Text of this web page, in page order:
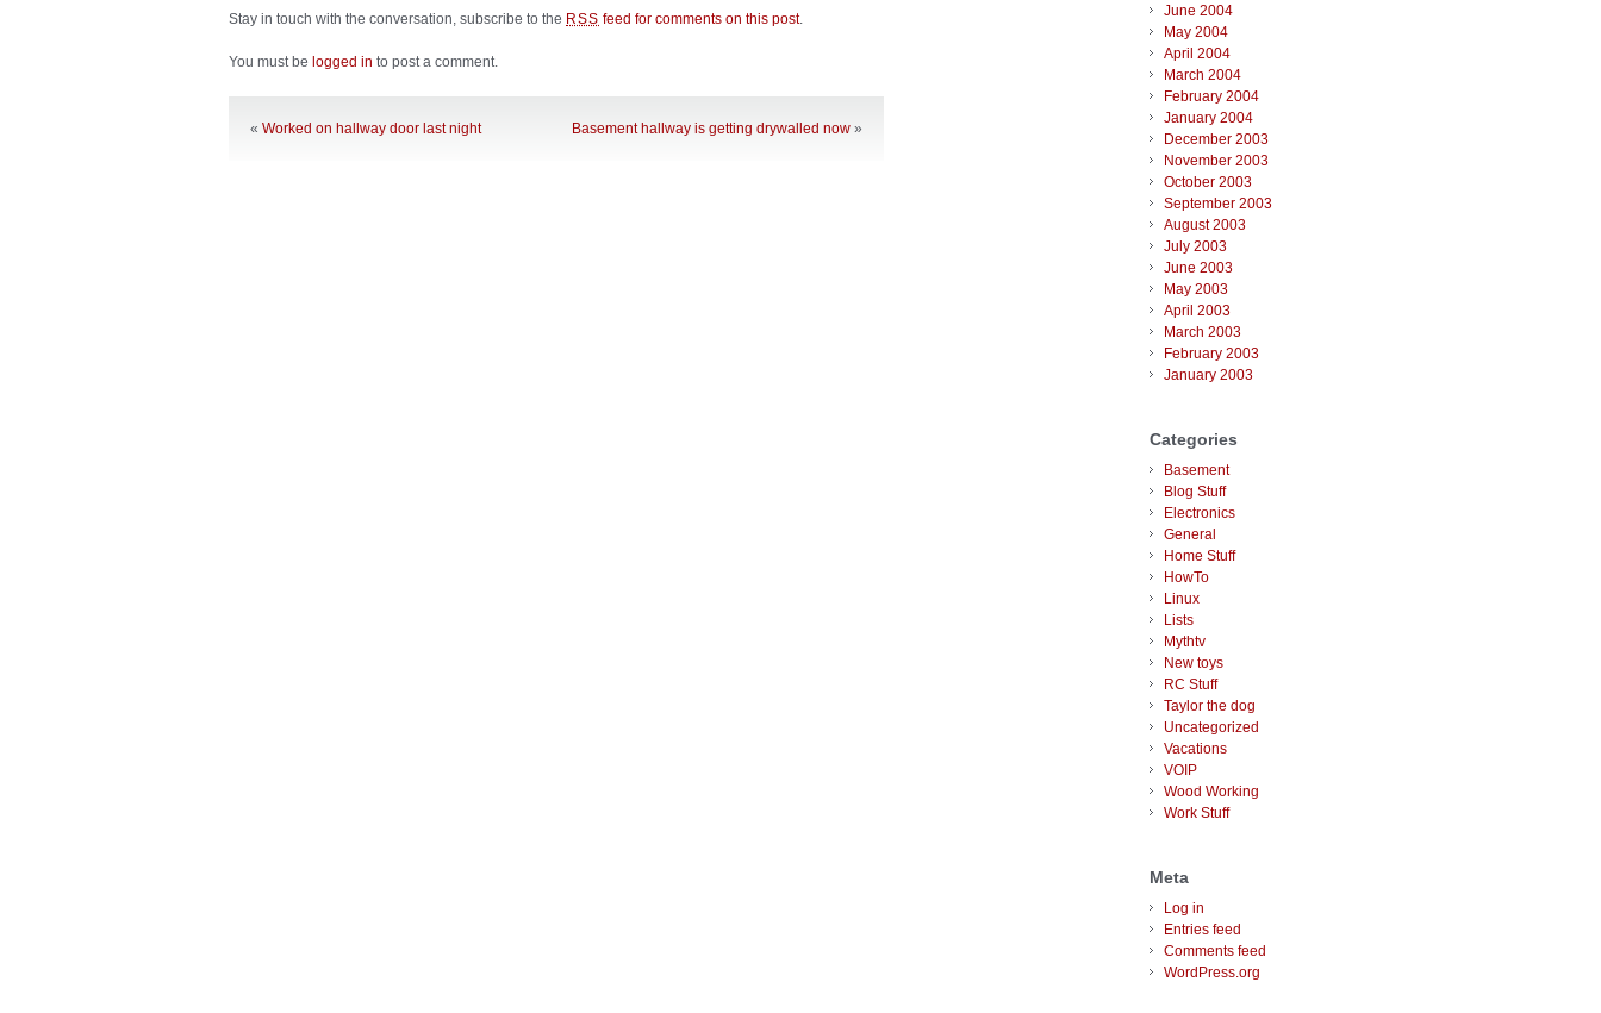
Stay in touch with the conversation, subscribe to the RSS feed for comments on this post.
You must be logged in to post a comment.
« Worked on hallway door last night Basement hallway is getting drywalled now »
June 2004
May 2004
April 2004
March 2004
February 2004
January 2004
December 2003
November 2003
October 2003
September 2003
August 2003
July 2003
June 2003
May 2003
April 2003
March 2003
February 2003
January 2003
Categories
Basement
Blog Stuff
Electronics
General
Home Stuff
HowTo
Linux
Lists
Mythtv
New toys
RC Stuff
Taylor the dog
Uncategorized
Vacations
VOIP
Wood Working
Work Stuff
Meta
Log in
Entries feed
Comments feed
WordPress.org